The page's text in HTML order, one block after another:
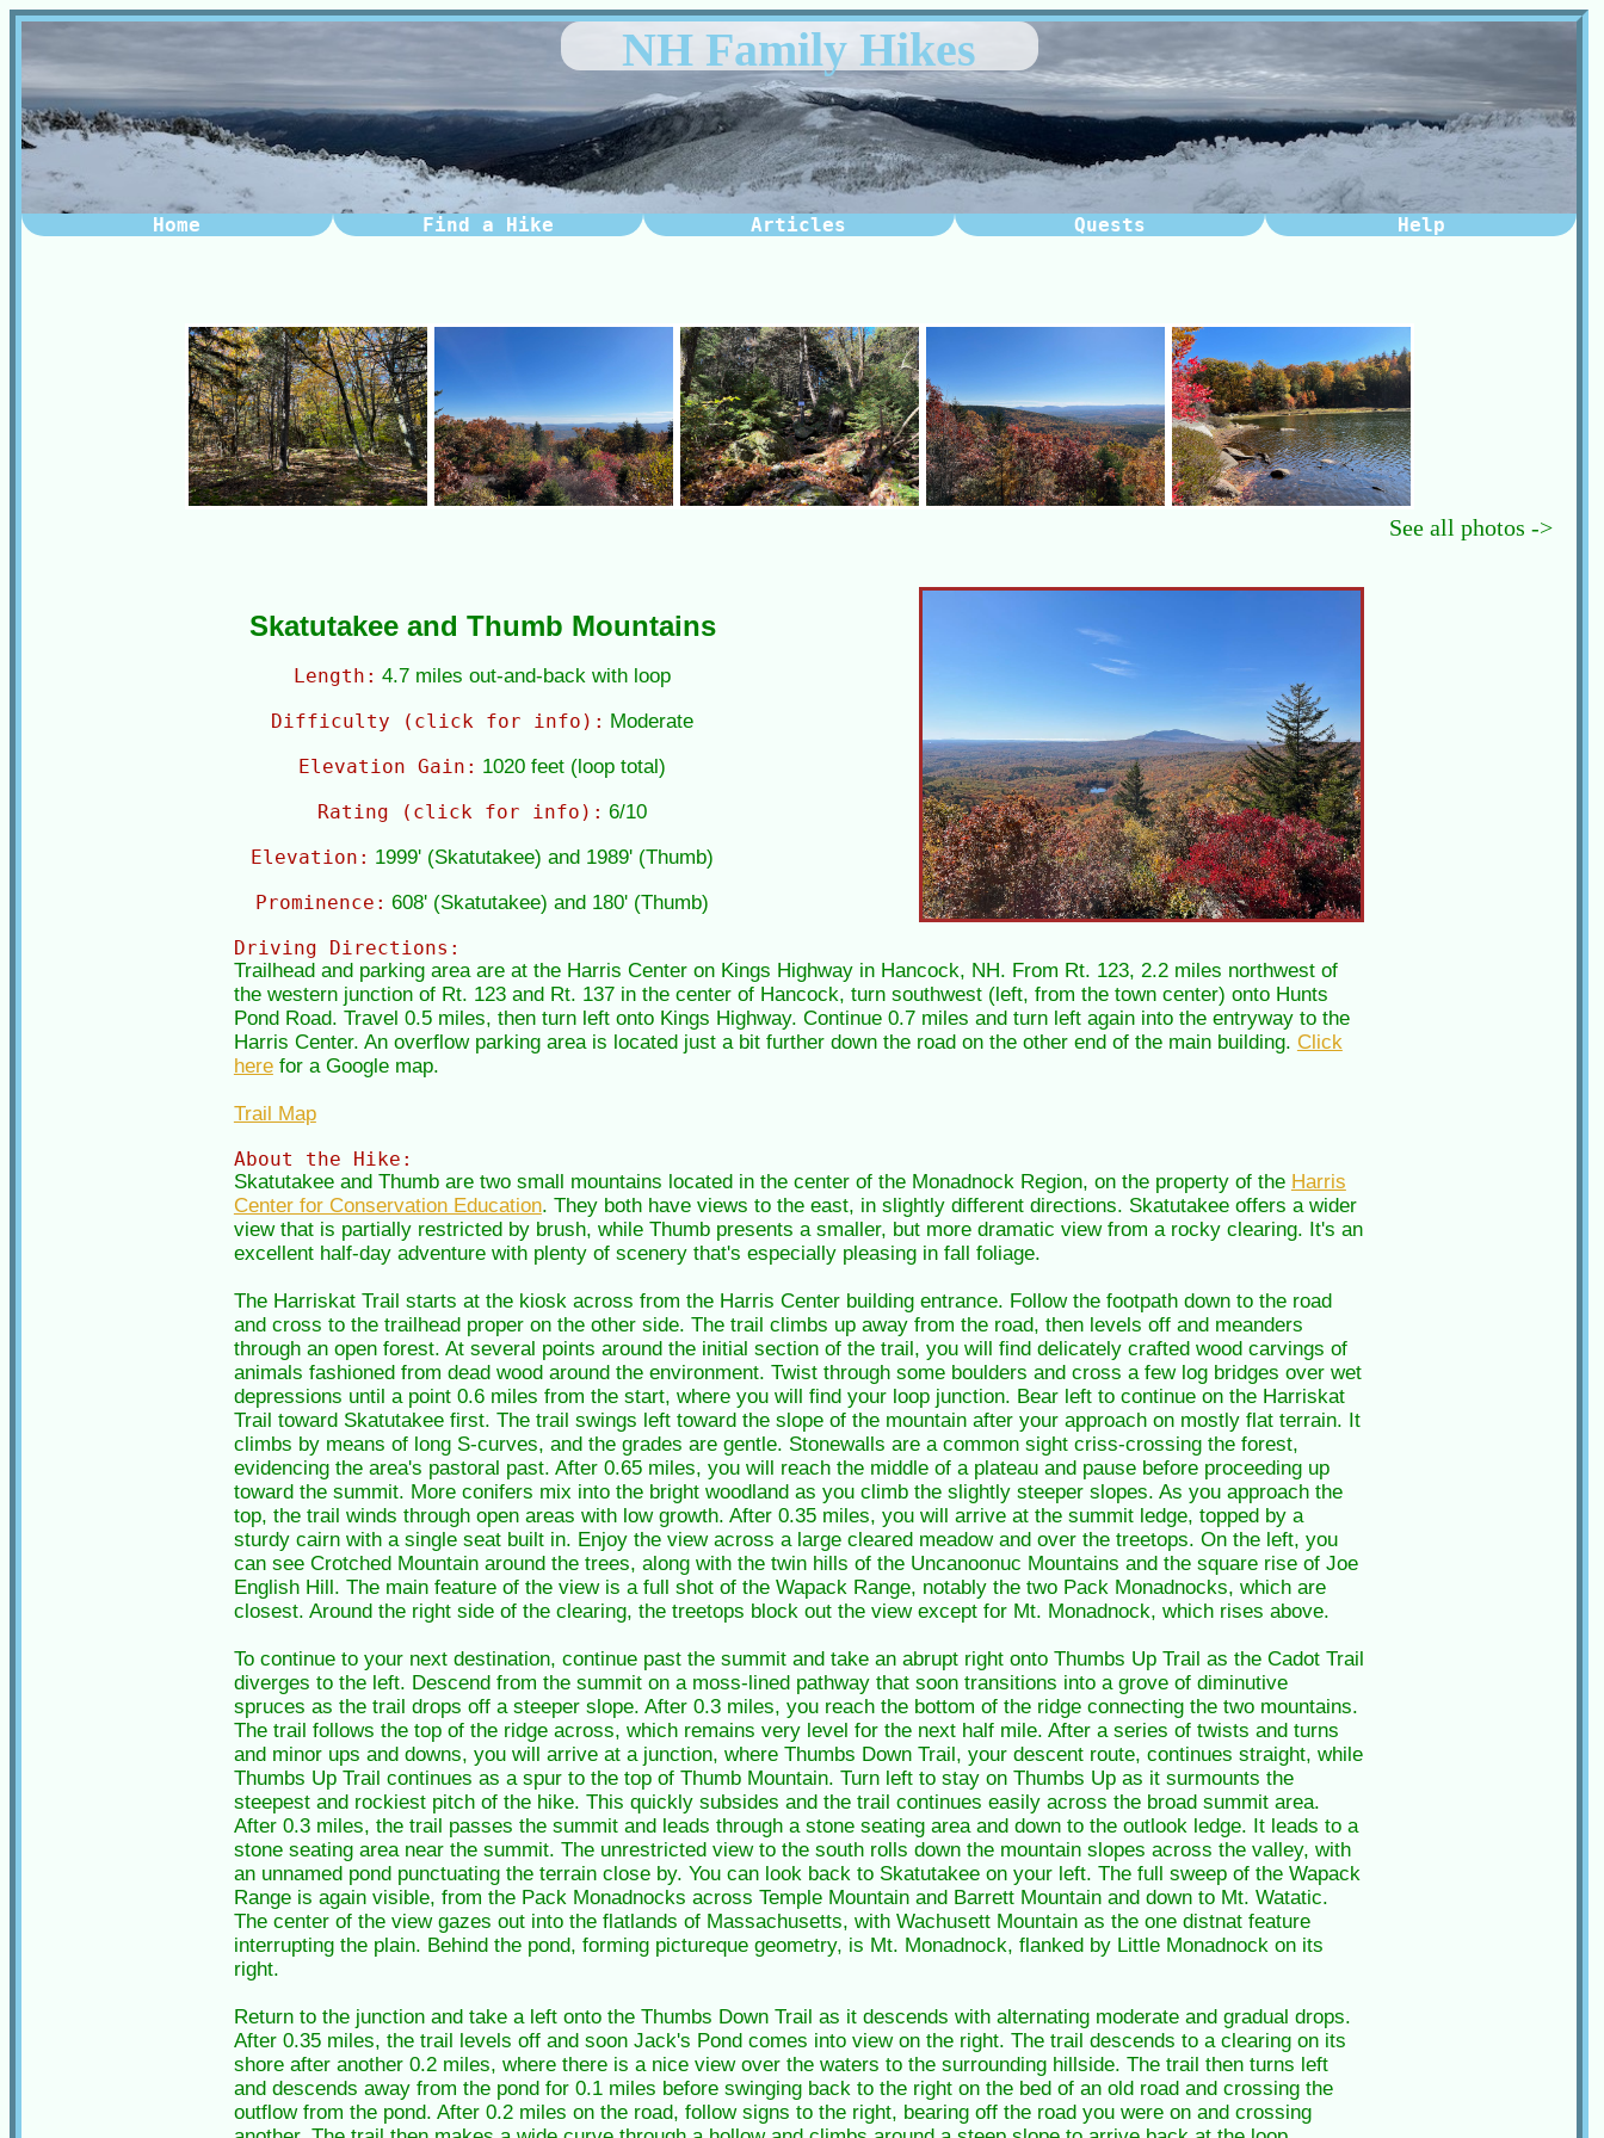
NH Family Hikes
Home Find a Hike Articles Quests Help
See all photos ->
Skatutakee and Thumb Mountains
Length: 4.7 miles out-and-back with loop
Difficulty (click for info): Moderate
Elevation Gain: 1020 feet (loop total)
Rating (click for info): 6/10
Elevation: 1999' (Skatutakee) and 1989' (Thumb)
Prominence: 608' (Skatutakee) and 180' (Thumb)
Driving Directions:
Trailhead and parking area are at the Harris Center on Kings Highway in Hancock, NH. From Rt. 123, 2.2 miles northwest of
the western junction of Rt. 123 and Rt. 137 in the center of Hancock, turn southwest (left, from the town center) onto Hunts
Pond Road. Travel 0.5 miles, then turn left onto Kings Highway. Continue 0.7 miles and turn left again into the entryway to the
Harris Center. An overflow parking area is located just a bit further down the road on the other end of the main building. Click
herefor a Google map.
Trail Map
About the Hike:
Skatutakee and Thumb are two small mountains located in the center of the Monadnock Region, on the property of the Harris
Center for Conservation Education. They both have views to the east, in slightly different directions. Skatutakee offers a wider
view that is partially restricted by brush, while Thumb presents a smaller, but more dramatic view from a rocky clearing. It's an
excellent half-day adventure with plenty of scenery that's especially pleasing in fall foliage.
The Harriskat Trail starts at the kiosk across from the Harris Center building entrance. Follow the footpath down to the road
and cross to the trailhead proper on the other side. The trail climbs up away from the road, then levels off and meanders
through an open forest. At several points around the initial section of the trail, you will find delicately crafted wood carvings of
animals fashioned from dead wood around the environment. Twist through some boulders and cross a few log bridges over wet
depressions until a point 0.6 miles from the start, where you will find your loop junction. Bear left to continue on the Harriskat
Trail toward Skatutakee first. The trail swings left toward the slope of the mountain after your approach on mostly flat terrain. It
climbs by means of long S-curves, and the grades are gentle. Stonewalls are a common sight criss-crossing the forest,
evidencing the area's pastoral past. After 0.65 miles, you will reach the middle of a plateau and pause before proceeding up
toward the summit. More conifers mix into the bright woodland as you climb the slightly steeper slopes. As you approach the
top, the trail winds through open areas with low growth. After 0.35 miles, you will arrive at the summit ledge, topped by a
sturdy cairn with a single seat built in. Enjoy the view across a large cleared meadow and over the treetops. On the left, you
can see Crotched Mountain around the trees, along with the twin hills of the Uncanoonuc Mountains and the square rise of Joe
English Hill. The main feature of the view is a full shot of the Wapack Range, notably the two Pack Monadnocks, which are
closest. Around the right side of the clearing, the treetops block out the view except for Mt. Monadnock, which rises above.
To continue to your next destination, continue past the summit and take an abrupt right onto Thumbs Up Trail as the Cadot Trail
diverges to the left. Descend from the summit on a moss-lined pathway that soon transitions into a grove of diminutive
spruces as the trail drops off a steeper slope. After 0.3 miles, you reach the bottom of the ridge connecting the two mountains.
The trail follows the top of the ridge across, which remains very level for the next half mile. After a series of twists and turns
and minor ups and downs, you will arrive at a junction, where Thumbs Down Trail, your descent route, continues straight, while
Thumbs Up Trail continues as a spur to the top of Thumb Mountain. Turn left to stay on Thumbs Up as it surmounts the
steepest and rockiest pitch of the hike. This quickly subsides and the trail continues easily across the broad summit area.
After 0.3 miles, the trail passes the summit and leads through a stone seating area and down to the outlook ledge. It leads to a
stone seating area near the summit. The unrestricted view to the south rolls down the mountain slopes across the valley, with
an unnamed pond punctuating the terrain close by. You can look back to Skatutakee on your left. The full sweep of the Wapack
Range is again visible, from the Pack Monadnocks across Temple Mountain and Barrett Mountain and down to Mt. Watatic.
The center of the view gazes out into the flatlands of Massachusetts, with Wachusett Mountain as the one distnat feature
interrupting the plain. Behind the pond, forming pictureque geometry, is Mt. Monadnock, flanked by Little Monadnock on its
right.
Return to the junction and take a left onto the Thumbs Down Trail as it descends with alternating moderate and gradual drops.
After 0.35 miles, the trail levels off and soon Jack's Pond comes into view on the right. The trail descends to a clearing on its
shore after another 0.2 miles, where there is a nice view over the waters to the surrounding hillside. The trail then turns left
and descends away from the pond for 0.1 miles before swinging back to the right on the bed of an old road and crossing the
outflow from the pond. After 0.2 miles on the road, follow signs to the right, bearing off the road you were on and crossing